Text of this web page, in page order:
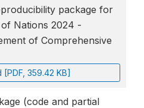
package for
Nations 2024 -
of Comprehensive
359.42 KB]
(code and partial